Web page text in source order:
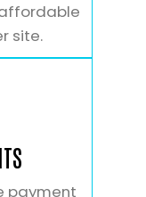
site.
payment